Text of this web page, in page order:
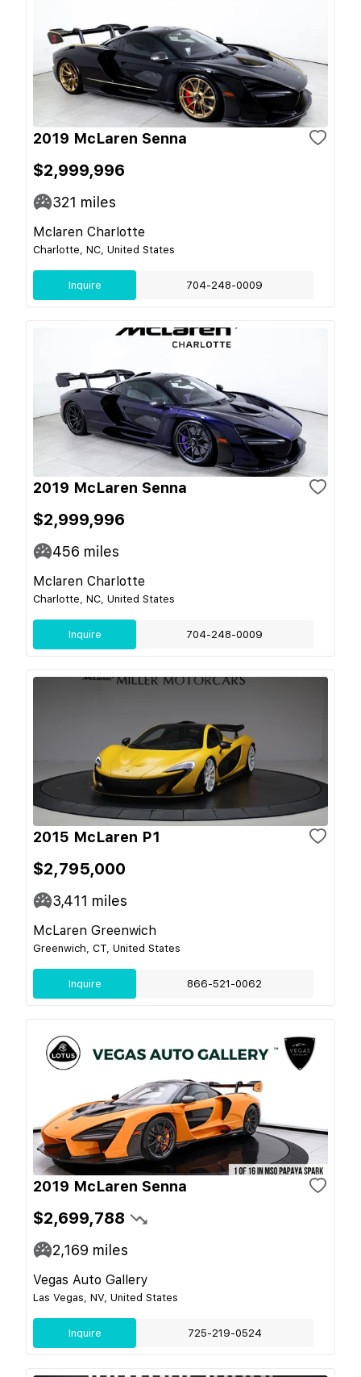
2019 McLaren Senna
$2,999,996
321 miles
Mclaren Charlotte
Charlotte, NC, United States
Inquire 704-248-0009
2019 McLaren Senna
$2,999,996
456 miles
Mclaren Charlotte
Charlotte, NC, United States
Inquire 704-248-0009
2015 McLaren P1
$2,795,000
3,411 miles
McLaren Greenwich
Greenwich, CT, United States
Inquire 866-521-0062
2019 McLaren Senna
$2,699,788
2,169 miles
Vegas Auto Gallery
Las Vegas, NV, United States
Inquire 725-219-0524